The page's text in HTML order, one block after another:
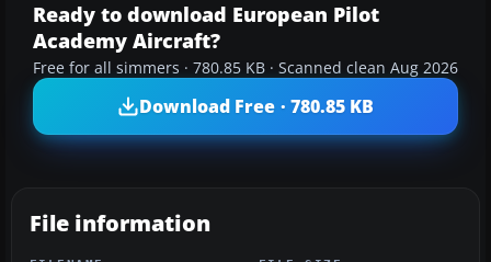
Ready to download European Pilot
Academy Aircraft?
Free for all simmers · 780.85 KB · Scanned clean Aug 2026
Download Free · 780.85 KB
File information